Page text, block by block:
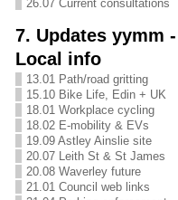
26.07 Current consultations
7. Updates yymm -
Local info
13.01 Path/road gritting
15.10 Bike Life, Edin + UK
18.01 Workplace cycling
18.02 E-mobility & EVs
19.09 Astley Ainslie site
20.07 Leith St & St James
20.08 Waverley future
21.01 Council web links